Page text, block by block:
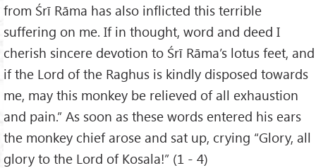
from Śrī Rāma has also inflicted this terrible
suffering on me. If in thought, word and deed I
cherish sincere devotion to Śrī Rāma’s lotus feet, and
if the Lord of the Raghus is kindly disposed towards
me, may this monkey be relieved of all exhaustion
and pain.” As soon as these words entered his ears
the monkey chief arose and sat up, crying “Glory, all
glory to the Lord of Kosala!” (1 - 4)